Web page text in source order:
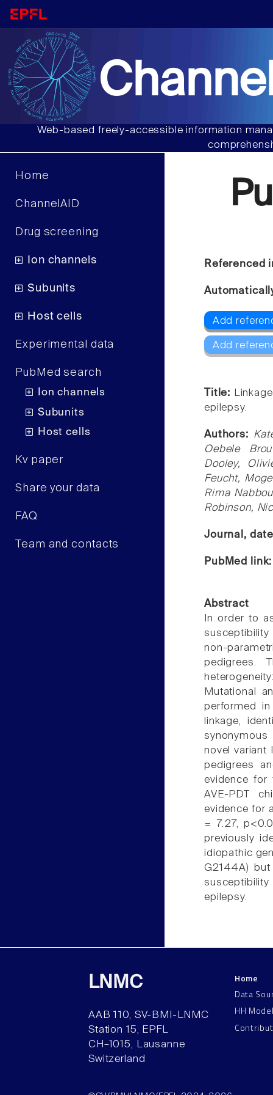
Web-based freely-accessible information
Home
ChannelAID
Drug screening
Ion channels
Subunits
Host cells
Experimental data
PubMed search
Ion channels
Subunits
Host cells
Kv paper
Share your data
FAQ
Team and contacts
Referenced
Add
Add
Title:
epilepsy.
Authors:
Oebele
Dooley,
Feucht,
Rima
Robinson,
Journal,
PubMed
Abstract
In order to
non-
pedigrees.
Mutational
performed
linkage,
novel variant
pedigrees
evidence for
AVE-PDT
evidence for
= 7.27,
previously
idiopathic
G2144A)
epilepsy.
LNMC
AAB 110, SV-BMI-LNMC
Station 15, EPFL
CH–1015, Lausanne
Switzerland
Home
Data
HH